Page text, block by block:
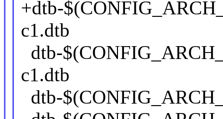
+dtb-
c1.dtb
dtb-
c1.dtb
dtb-